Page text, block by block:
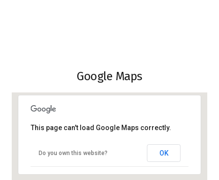
Google Maps
This page can't load Google Maps correctly.
Do you own this website? OK